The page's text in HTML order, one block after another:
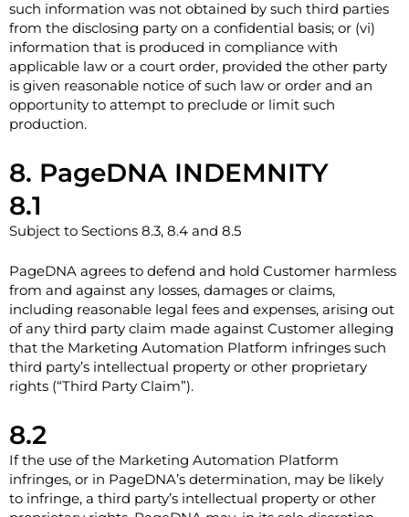
such information was not obtained by such third parties
from the disclosing party on a confidential basis; or (vi)
information that is produced in compliance with
applicable law or a court order, provided the other party
is given reasonable notice of such law or order and an
opportunity to attempt to preclude or limit such
production.
8. PageDNA INDEMNITY
8.1
Subject to Sections 8.3, 8.4 and 8.5
PageDNA agrees to defend and hold Customer harmless
from and against any losses, damages or claims,
including reasonable legal fees and expenses, arising out
of any third party claim made against Customer alleging
that the Marketing Automation Platform infringes such
third party’s intellectual property or other proprietary
rights (“Third Party Claim”).
8.2
If the use of the Marketing Automation Platform
infringes, or in PageDNA’s determination, may be likely
to infringe, a third party’s intellectual property or other